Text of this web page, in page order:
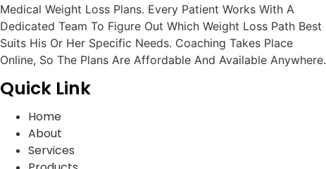
Medical Weight Loss Plans. Every Patient Works With A
Dedicated Team To Figure Out Which Weight Loss Path Best
Suits His Or Her Specific Needs. Coaching Takes Place
Online, So The Plans Are Affordable And Available Anywhere.
Quick Link
Home
About
Services